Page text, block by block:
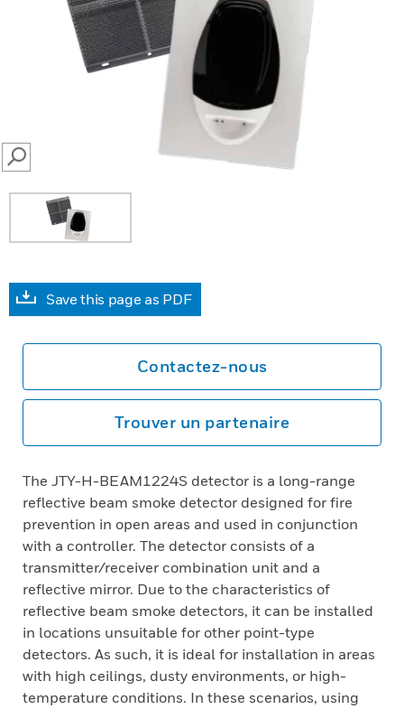
SEARCH
Save this page as PDF
Contactez-nous
Trouver un partenaire
The JTY-H-BEAM1224S detector is a long-range
reflective beam smoke detector designed for fire
prevention in open areas and used in conjunction
with a controller. The detector consists of a
transmitter/receiver combination unit and a
reflective mirror. Due to the characteristics of
reflective beam smoke detectors, it can be installed
in locations unsuitable for other point-type
detectors. As such, it is ideal for installation in areas
with high ceilings, dusty environments, or high-
temperature conditions. In these scenarios, using